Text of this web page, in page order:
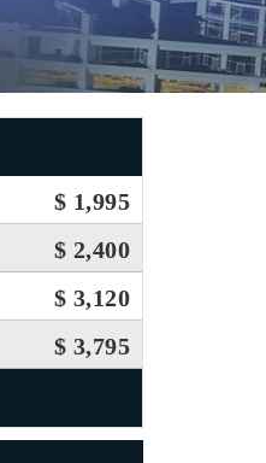
$ 1,995
$ 2,400
$ 3,120
$ 3,795